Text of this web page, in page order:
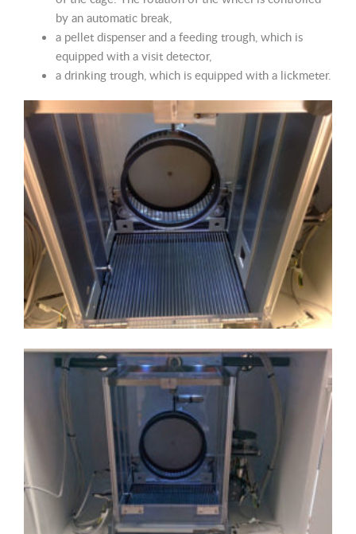
by an automatic break,
a pellet dispenser and a feeding trough, which is
equipped with a visit detector,
a drinking trough, which is equipped with a lickmeter.